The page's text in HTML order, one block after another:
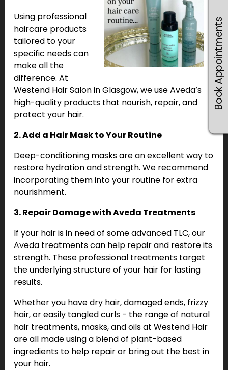
Using professional
haircare products
tailored to your
specific needs can
make all the
difference. At
Westend Hair Salon in Glasgow, we use Aveda’s
high-quality products that nourish, repair, and
protect your hair.
2. Add a Hair Mask to Your Routine
Deep-conditioning masks are an excellent way to
restore hydration and strength. We recommend
incorporating them into your routine for extra
nourishment.
3. Repair Damage with Aveda Treatments
If your hair is in need of some advanced TLC, our
Aveda treatments can help repair and restore its
strength. These professional treatments target
the underlying structure of your hair for lasting
results.
Whether you have dry hair, damaged ends, frizzy
hair, or easily tangled curls - the range of natural
hair treatments, masks, and oils at Westend Hair
are all made using a blend of plant-based
ingredients to help repair or bring out the best in
your hair.
Book Appointments